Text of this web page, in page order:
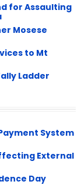
for Assaulting
Mosese
to Mt
Ladder
System
External
Day